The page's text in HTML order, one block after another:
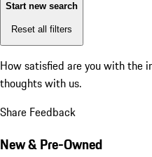
Start new search
Reset all filters
How satisfied are you with the
thoughts with us.
Share Feedback
New & Pre-Owned